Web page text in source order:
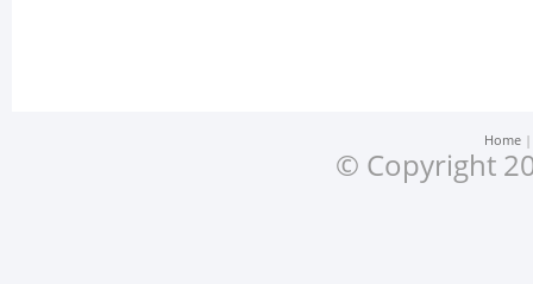
Home
© Copyright